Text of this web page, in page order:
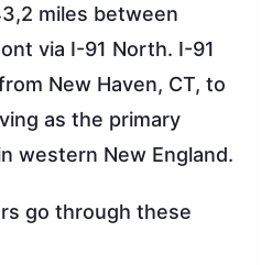
miles between
via I-91 North. I-91
New Haven, CT, to
as the primary
western New England.
go through these